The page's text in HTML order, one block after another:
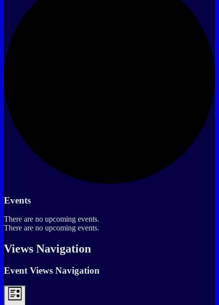
Events
There are no upcoming events.
There are no upcoming events.
Views Navigation
Event Views Navigation